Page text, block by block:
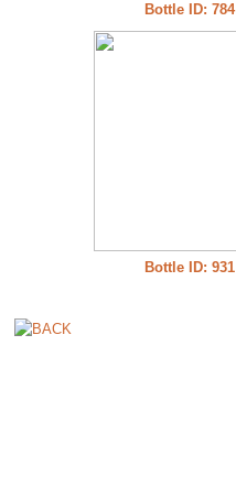
Bottle ID: 784
Bottle ID: 931